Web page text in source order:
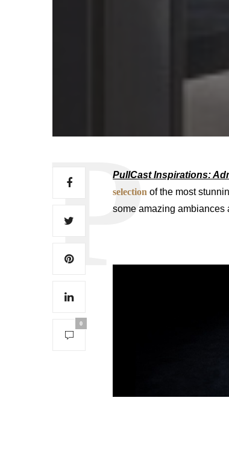
0
PullCast Inspirations:
selection of the most
some amazing ambiances